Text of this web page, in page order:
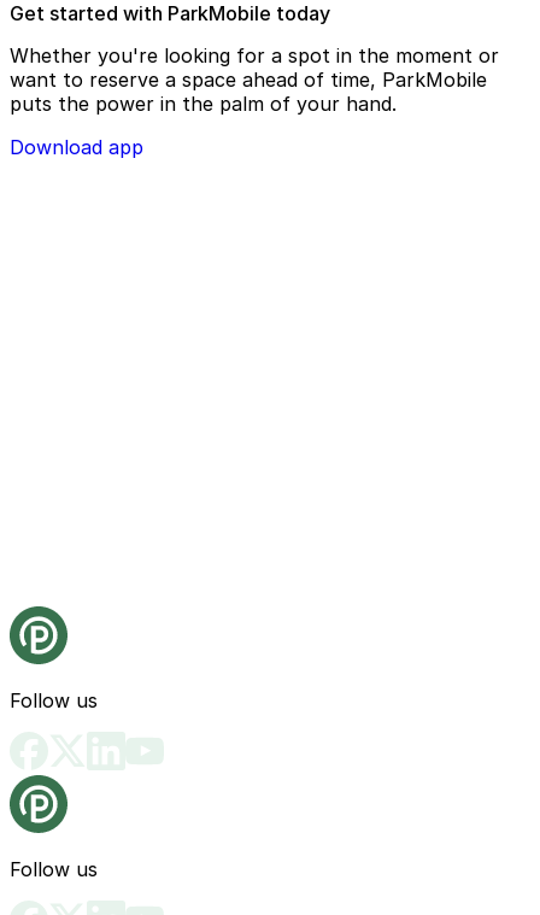
Get started with ParkMobile today
Whether you're looking for a spot in the moment or
want to reserve a space ahead of time, ParkMobile
puts the power in the palm of your hand.
Download app
Follow us
Follow us